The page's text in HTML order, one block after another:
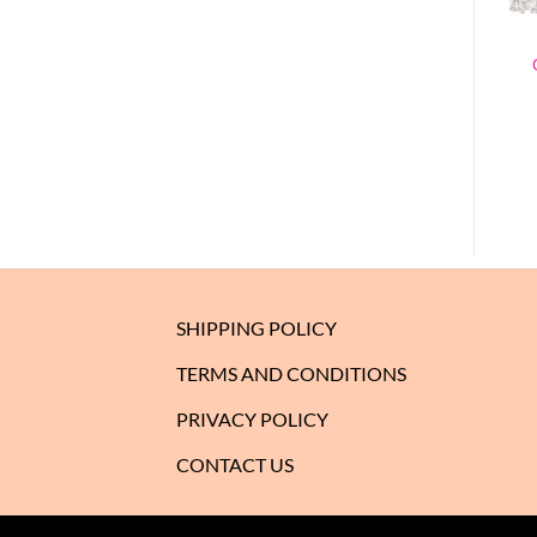
SHIPPING POLICY
TERMS AND CONDITIONS
PRIVACY POLICY
CONTACT US